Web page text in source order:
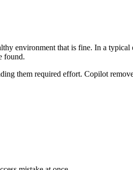
environment that is fine. In a
found.
them required effort. Copilot